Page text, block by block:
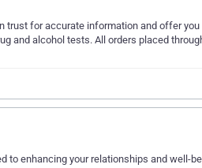
trust for accurate information and offer
and alcohol tests. All orders placed
to enhancing your relationships and well-